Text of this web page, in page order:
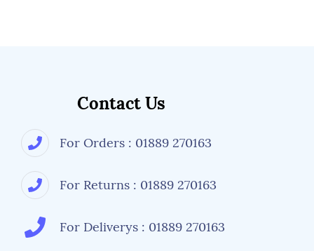
Contact Us
For Orders : 01889 270163
For Returns : 01889 270163
For Deliverys : 01889 270163